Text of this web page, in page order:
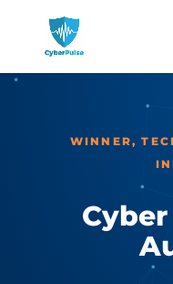
WINNER,